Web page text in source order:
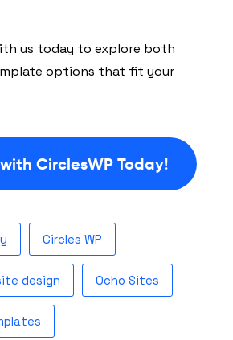
us today to explore both
options that fit your
CirclesWP Today!
Circles WP
design Ocho Sites